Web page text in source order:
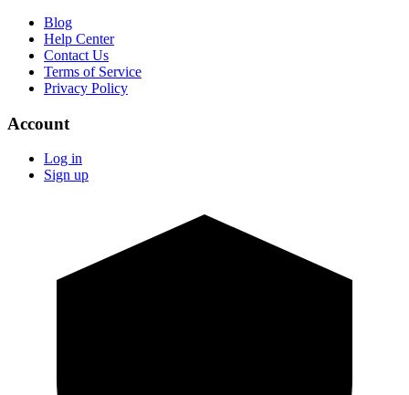
Blog
Help Center
Contact Us
Terms of Service
Privacy Policy
Account
Log in
Sign up